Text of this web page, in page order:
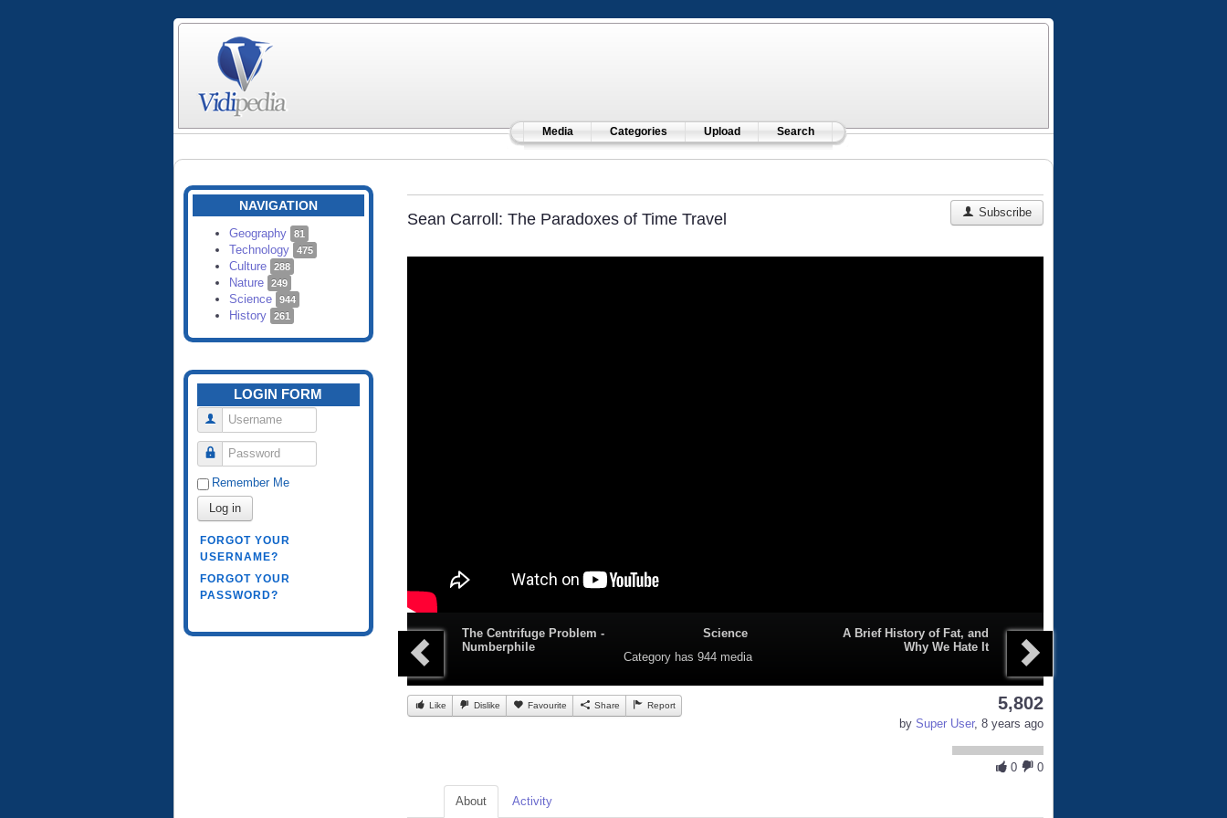
Media Categories Upload Search
NAVIGATION
Geography 81
Technology 475
Culture 288
Nature 249
Science 944
History 261
LOGIN FORM
Username
Password
Remember Me
Log in
FORGOT YOUR
USERNAME?
FORGOT YOUR
PASSWORD?
Sean Carroll: The Paradoxes of Time Travel Subscribe
The Centrifuge Problem -
Numberphile
Science
Category has 944 media
A Brief History of Fat, and
Why We Hate It
Like Dislike Favourite Share Report 5,802
by Super User, 8 years ago
0 0
About Activity